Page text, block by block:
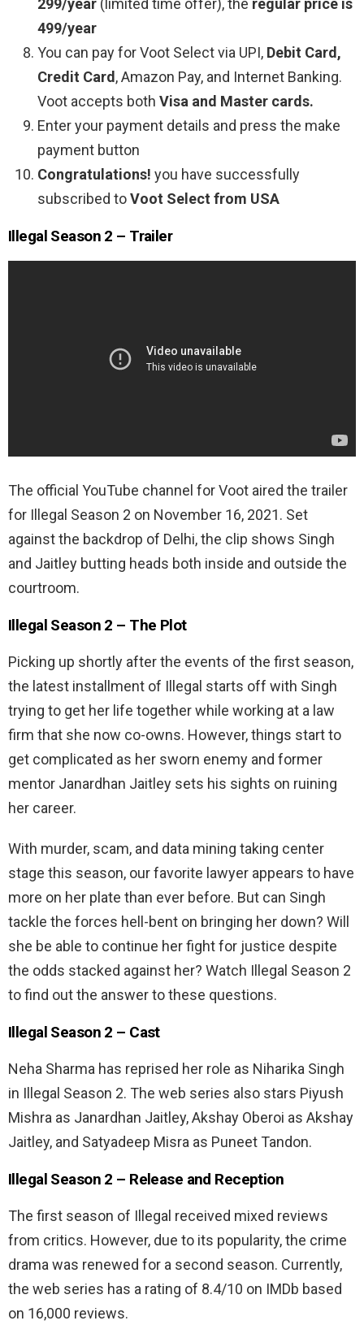
299/year (limited time offer), the regular price is
499/year
You can pay for Voot Select via UPI, Debit Card,
Credit Card, Amazon Pay, and Internet Banking.
Voot accepts both Visa and Master cards.
Enter your payment details and press the make
payment button
Congratulations! you have successfully
subscribed toVoot Select from USA
Illegal Season 2 – Trailer
The official YouTube channel for Voot aired the trailer
for Illegal Season 2 on November 16, 2021. Set
against the backdrop of Delhi, the clip shows Singh
and Jaitley butting heads both inside and outside the
courtroom.
Illegal Season 2 – The Plot
Picking up shortly after the events of the first season,
the latest installment of Illegal starts off with Singh
trying to get her life together while working at a law
firm that she now co-owns. However, things start to
get complicated as her sworn enemy and former
mentor Janardhan Jaitley sets his sights on ruining
her career.
With murder, scam, and data mining taking center
stage this season, our favorite lawyer appears to have
more on her plate than ever before. But can Singh
tackle the forces hell-bent on bringing her down? Will
she be able to continue her fight for justice despite
the odds stacked against her? Watch Illegal Season 2
to find out the answer to these questions.
Illegal Season 2 – Cast
Neha Sharma has reprised her role as Niharika Singh
in Illegal Season 2. The web series also stars Piyush
Mishra as Janardhan Jaitley, Akshay Oberoi as Akshay
Jaitley, and Satyadeep Misra as Puneet Tandon.
Illegal Season 2 – Release and Reception
The first season of Illegal received mixed reviews
from critics. However, due to its popularity, the crime
drama was renewed for a second season. Currently,
the web series has a rating of 8.4/10 on IMDb based
on 16,000 reviews.